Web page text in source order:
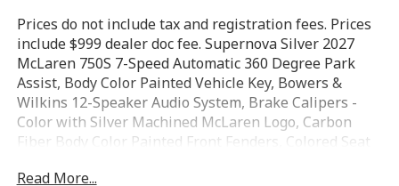
Prices do not include tax and registration fees. Prices
include $999 dealer doc fee. Supernova Silver 2027
McLaren 750S 7-Speed Automatic 360 Degree Park
Assist, Body Color Painted Vehicle Key, Bowers &
Wilkins 12-Speaker Audio System, Brake Calipers -
Color with Silver Machined McLaren Logo, Carbon
Fiber Body Color Painted Front Fenders, Colored Seat
Retractable Hard Top Roof, Gloss Black Diamond Cut
Read More...